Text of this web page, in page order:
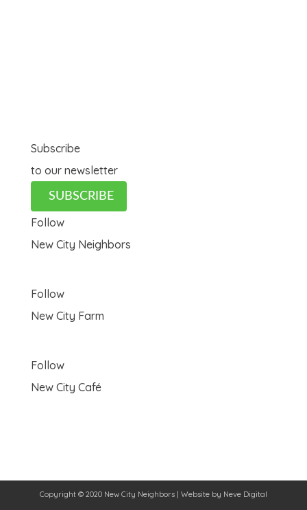
Subscribe
to our newsletter
SUBSCRIBE
Follow
New City Neighbors
Follow
New City Farm
Follow
New City Café
Copyright © 2020 New City Neighbors | Website by Neve Digital